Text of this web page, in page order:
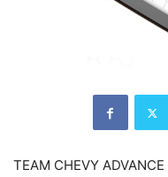
TEAM CHEVY ADVANCE